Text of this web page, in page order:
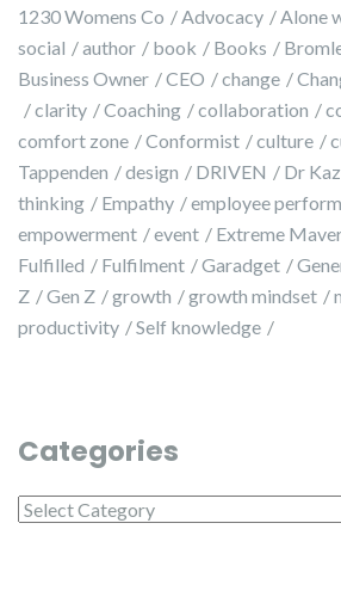
1230 Womens Co Advocacy Alone
social
author book Books
Business Owner
CEO change
clarity
Coaching collaboration
comfort zone
Conformist culture
Tappenden
design DRIVEN Dr
thinking
Empathy employee
empowerment
event Extreme
Fulfilled
Fulfilment Garadget
Z
Gen Z growth growth mindset
productivity
Self knowledge
Categories
Categories